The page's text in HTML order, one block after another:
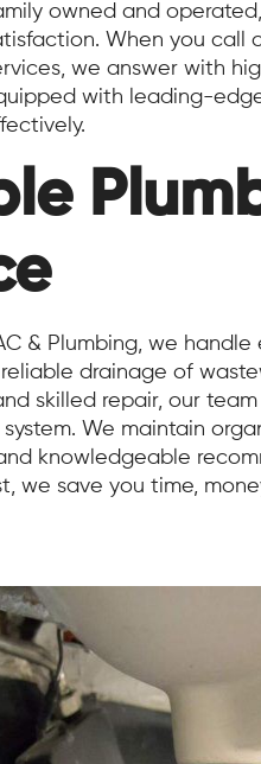
owned and operated,
When you call
we answer with
with leading-
& Plumbing, we
drainage of
skilled repair, our
We maintain
knowledgeable
we save you time,